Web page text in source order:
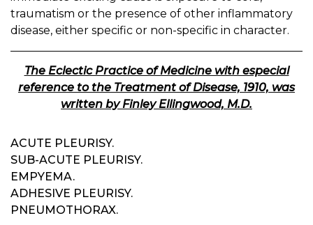
traumatism or the presence of other inflammatory
disease, either specific or non-specific in character.
The Eclectic Practice of Medicine with especial
reference to the Treatment of Disease, 1910, was
written by Finley Ellingwood, M.D.
ACUTE PLEURISY.
SUB-ACUTE PLEURISY.
EMPYEMA.
ADHESIVE PLEURISY.
PNEUMOTHORAX.